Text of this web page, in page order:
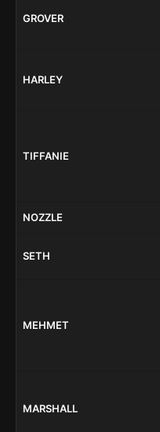
GROVER
HARLEY
TIFFANIE
NOZZLE
SETH
MEHMET
MARSHALL